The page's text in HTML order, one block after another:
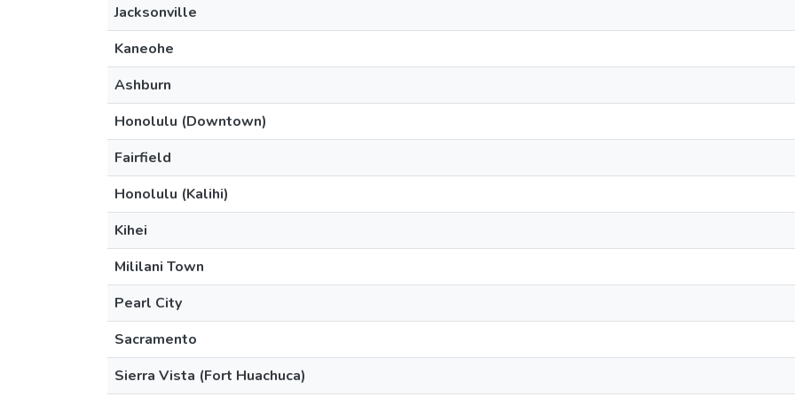
Jacksonville
Kaneohe
Ashburn
Honolulu (Downtown)
Fairfield
Honolulu (Kalihi)
Kihei
Mililani Town
Pearl City
Sacramento
Sierra Vista (Fort Huachuca)